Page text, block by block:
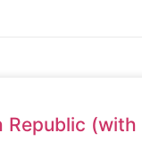
Republic